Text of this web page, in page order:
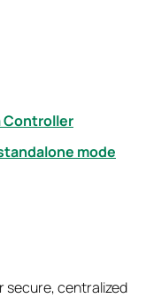
Controller
mode
secure, centralized